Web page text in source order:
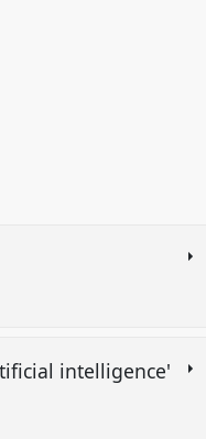
intelligence'